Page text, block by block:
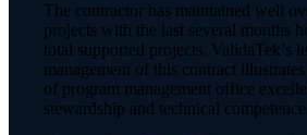
The contractor has maintained well
projects with the last several months
total supported projects. ValidaTek’s
management of this contract
of program management office
stewardship and technical